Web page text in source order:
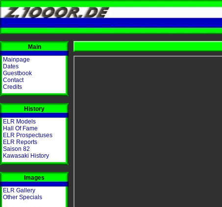
Main
Mainpage
Dates
Guestbook
Contact
Credits
History
ELR Models
Hall Of Fame
ELR Prospectuses
ELR Reports
Saison 82
Kawasaki History
Images
ELR Gallery
Other Specials